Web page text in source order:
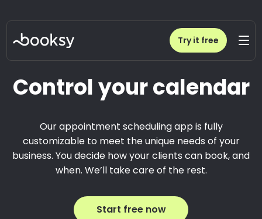
Try it free
Control your calendar
Our appointment scheduling app is fully
customizable to meet the unique needs of your
business. You decide how your clients can book, and
when. We’ll take care of the rest.
Start free now